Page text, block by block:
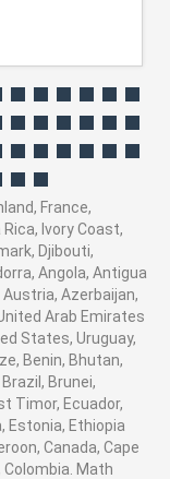
France,
Ivory Coast,
Djibouti,
Angola, Antigua
Azerbaijan,
Arab Emirates
States, Uruguay,
Benin, Bhutan,
Brunei,
Timor, Ecuador,
Estonia, Ethiopia
Canada, Cape
Colombia. Math